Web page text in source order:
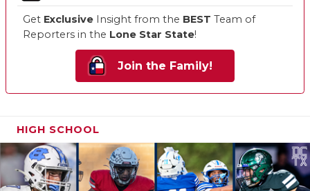
Get Exclusive Insight from the BEST Team of
Reporters in the Lone Star State!
Join the Family!
HIGH SCHOOL